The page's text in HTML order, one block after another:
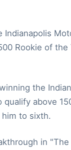
Rookie of
the
above
to sixth.
in